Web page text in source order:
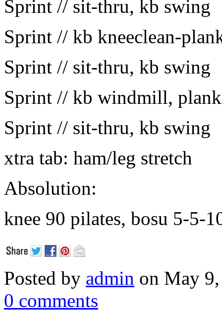
Sprint // sit-thru, kb swing
Sprint // kb kneeclean-
Sprint // sit-thru, kb swing
Sprint // kb windmill, plank
Sprint // sit-thru, kb swing
xtra tab: ham/leg stretch
Absolution:
knee 90 pilates, bosu 5-5-
Posted by admin on May
0 comments